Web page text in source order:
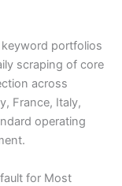
keyword portfolios
scraping of core
across
France, Italy,
operating
for Most